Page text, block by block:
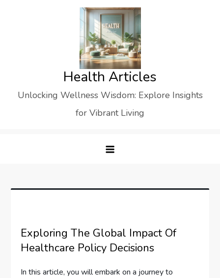
Health Articles
Unlocking Wellness Wisdom: Explore Insights
for Vibrant Living
Exploring The Global Impact Of
Healthcare Policy Decisions
In this article, you will embark on a journey to